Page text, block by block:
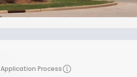
Application Process